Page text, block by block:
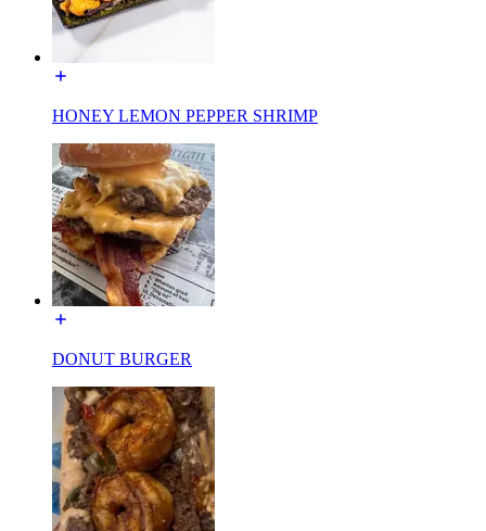
HONEY LEMON PEPPER SHRIMP
DONUT BURGER